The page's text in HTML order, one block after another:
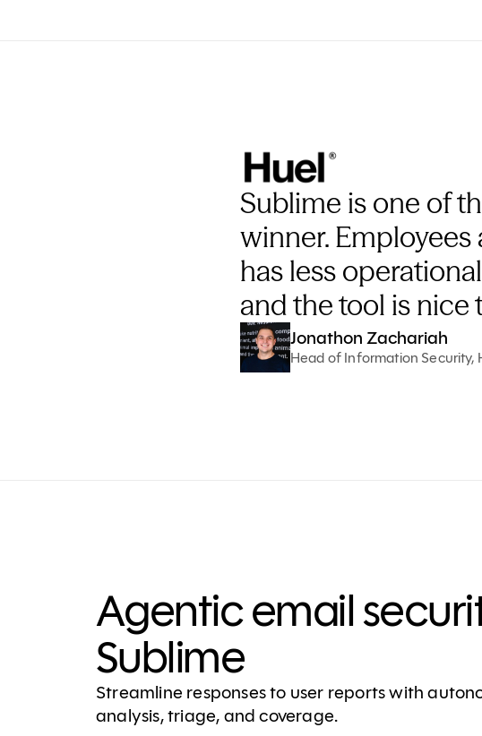
Sublime is one of
winner.
has less
and the tool is nice
Jonathon Zachariah
Head of Information Security,
Agentic email
Sublime
Streamline responses to user reports with
analysis, triage, and coverage.